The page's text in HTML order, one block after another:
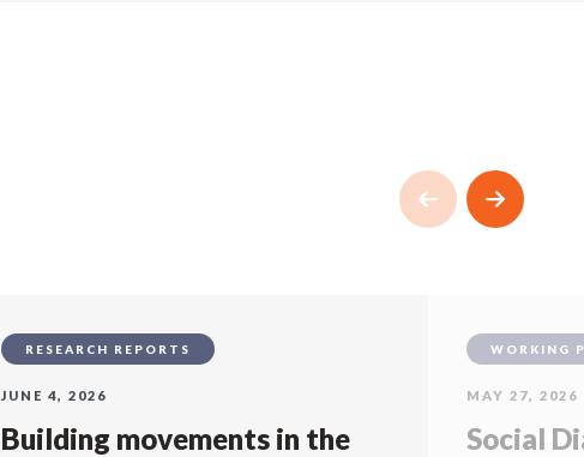
RESEARCH REPORTS
JUNE 4, 2026
Building movements in the
WORKING
MAY 27, 2026
Social